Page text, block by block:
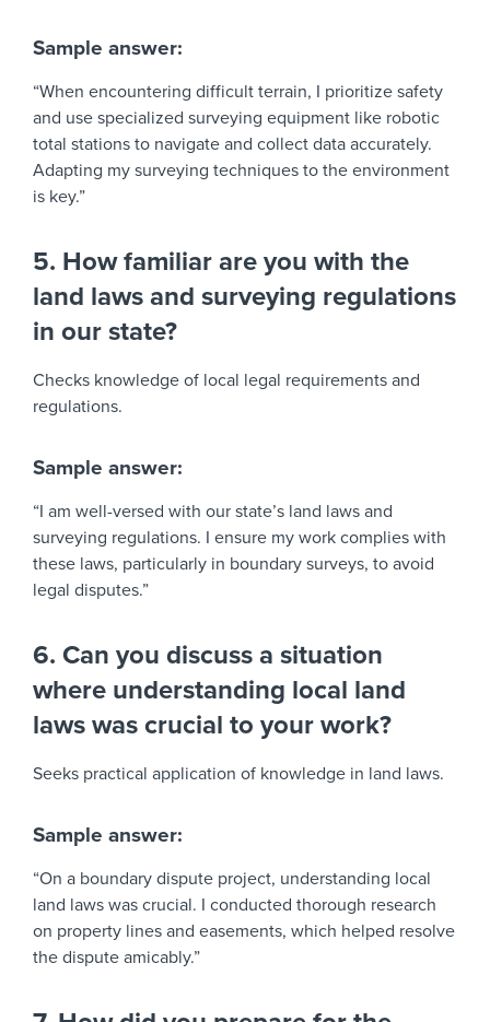
Sample answer:
“When encountering difficult terrain, I prioritize safety
and use specialized surveying equipment like robotic
total stations to navigate and collect data accurately.
Adapting my surveying techniques to the environment
is key.”
5. How familiar are you with the
land laws and surveying regulations
in our state?
Checks knowledge of local legal requirements and
regulations.
Sample answer:
“I am well-versed with our state’s land laws and
surveying regulations. I ensure my work complies with
these laws, particularly in boundary surveys, to avoid
legal disputes.”
6. Can you discuss a situation
where understanding local land
laws was crucial to your work?
Seeks practical application of knowledge in land laws.
Sample answer:
“On a boundary dispute project, understanding local
land laws was crucial. I conducted thorough research
on property lines and easements, which helped resolve
the dispute amicably.”